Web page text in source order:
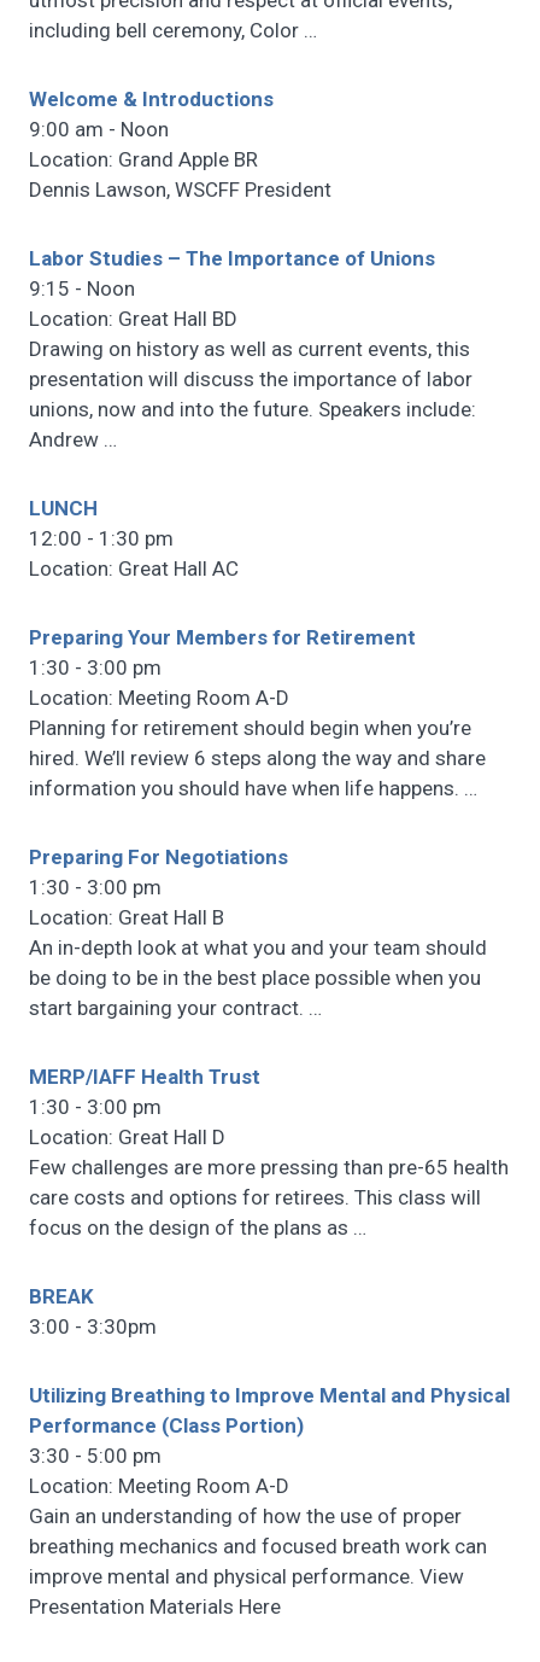
including bell ceremony, Color …
Welcome & Introductions
9:00 am - Noon
Location: Grand Apple BR
Dennis Lawson, WSCFF President
Labor Studies – The Importance of Unions
9:15 - Noon
Location: Great Hall BD
Drawing on history as well as current events, this
presentation will discuss the importance of labor
unions, now and into the future. Speakers include:
Andrew …
LUNCH
12:00 - 1:30 pm
Location: Great Hall AC
Preparing Your Members for Retirement
1:30 - 3:00 pm
Location: Meeting Room A-D
Planning for retirement should begin when you’re
hired. We’ll review 6 steps along the way and share
information you should have when life happens. …
Preparing For Negotiations
1:30 - 3:00 pm
Location: Great Hall B
An in-depth look at what you and your team should
be doing to be in the best place possible when you
start bargaining your contract. …
MERP/IAFF Health Trust
1:30 - 3:00 pm
Location: Great Hall D
Few challenges are more pressing than pre-65 health
care costs and options for retirees. This class will
focus on the design of the plans as …
BREAK
3:00 - 3:30pm
Utilizing Breathing to Improve Mental and Physical
Performance (Class Portion)
3:30 - 5:00 pm
Location: Meeting Room A-D
Gain an understanding of how the use of proper
breathing mechanics and focused breath work can
improve mental and physical performance. View
Presentation Materials Here